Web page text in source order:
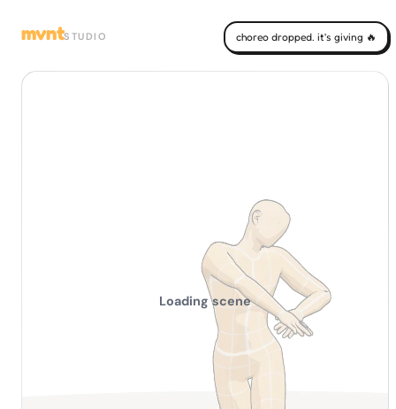
mvntSTUDIO choreo dropped. it's giving 🔥
Loading scene